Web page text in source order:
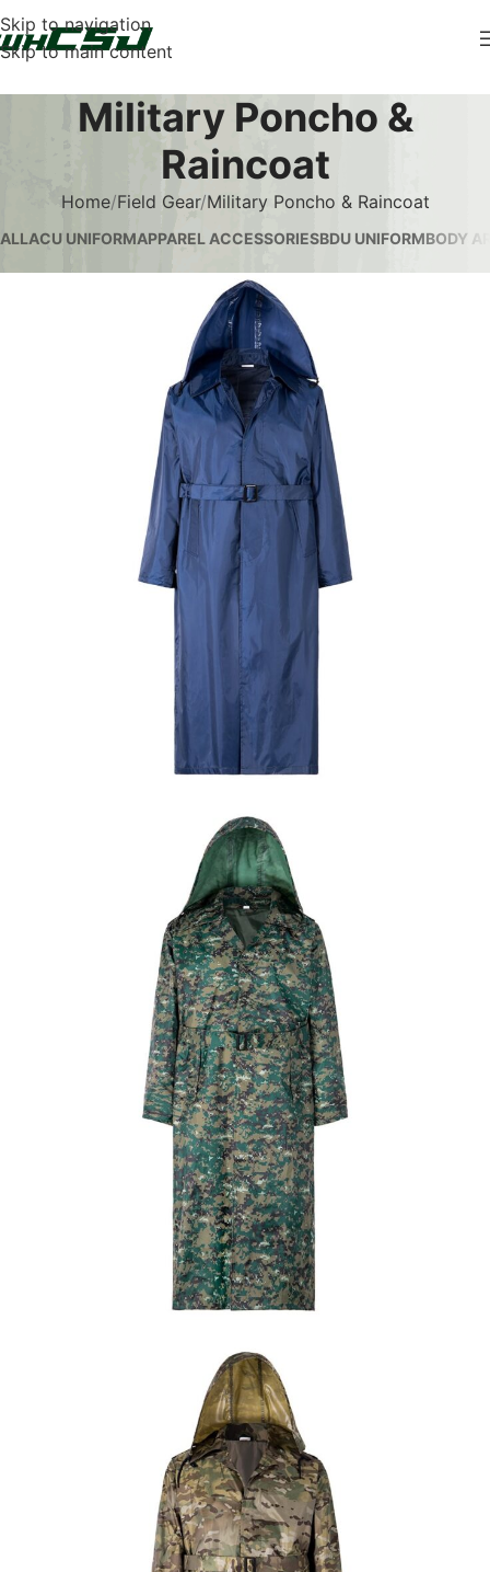
Skip to navigation
Skip to main content
Military Poncho &
Raincoat
Home Field Gear Military Poncho & Raincoat
ALLACU UNIFORMAPPAREL ACCESSORIESBDU UNIFORMBODY
Military Poncho & Raincoat
Custom Navy Blue Waterproof Long Raincoat |
WHCSJ
Military Poncho & Raincoat
Custom Jungle Digital Long Raincoat | WHCSJ